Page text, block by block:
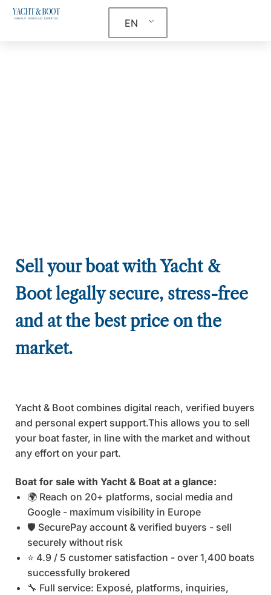
EN
Sell your boat with Yacht &
Boot legally secure, stress-free
and at the best price on the
market.
Yacht & Boot combines digital reach, verified buyers
and personal expert support.This allows you to sell
your boat faster, in line with the market and without
any effort on your part.
Boat for sale with Yacht & Boat at a glance:
🌍 Reach on 20+ platforms, social media and
Google - maximum visibility in Europe
🛡️ SecurePay account & verified buyers - sell
securely without risk
⭐ 4.9 / 5 customer satisfaction - over 1,400 boats
successfully brokered
🔧 Full service: Exposé, platforms, inquiries,